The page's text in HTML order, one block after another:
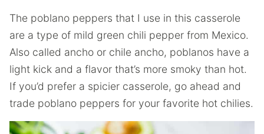
The poblano peppers that I use in this casserole
are a type of mild green chili pepper from Mexico.
Also called ancho or chile ancho, poblanos have a
light kick and a flavor that’s more smoky than hot.
If you’d prefer a spicier casserole, go ahead and
trade poblano peppers for your favorite hot chilies.